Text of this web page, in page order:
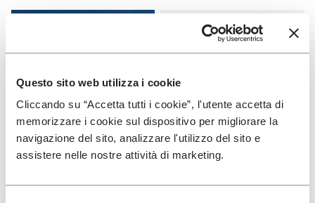
Questo sito web utilizza i cookie
Cliccando su “Accetta tutti i cookie”, l'utente accetta di
memorizzare i cookie sul dispositivo per migliorare la
navigazione del sito, analizzare l'utilizzo del sito e
assistere nelle nostre attività di marketing.
Add